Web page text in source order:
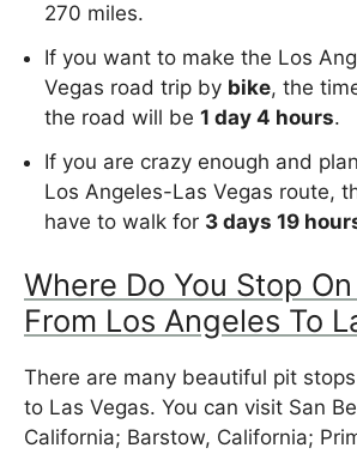
270 miles.
If you want to make the Los
Vegas road trip by bike, the
the road will be 1 day 4 hours.
If you are crazy enough and
Los Angeles-Las Vegas route,
have to walk for 3 days 19
Where Do You Stop
From Los Angeles To
There are many beautiful pit
to Las Vegas. You can visit San
California; Barstow, California;